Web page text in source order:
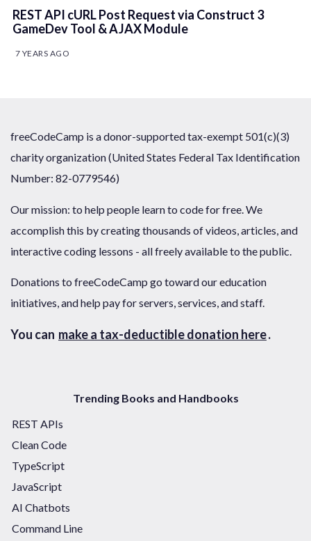
REST API cURL Post Request via Construct 3
GameDev Tool & AJAX Module
7 YEARS AGO
freeCodeCamp is a donor-supported tax-exempt 501(c)(3)
charity organization (United States Federal Tax Identification
Number: 82-0779546)
Our mission: to help people learn to code for free. We
accomplish this by creating thousands of videos, articles, and
interactive coding lessons - all freely available to the public.
Donations to freeCodeCamp go toward our education
initiatives, and help pay for servers, services, and staff.
You can make a tax-deductible donation here.
Trending Books and Handbooks
REST APIs
Clean Code
TypeScript
JavaScript
AI Chatbots
Command Line